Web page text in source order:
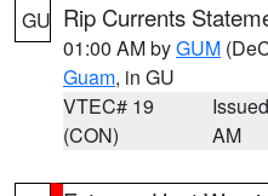
GU Rip Currents
01:00 AM byGUM
Guam, in GU
VTEC# 19
(CON)
AM